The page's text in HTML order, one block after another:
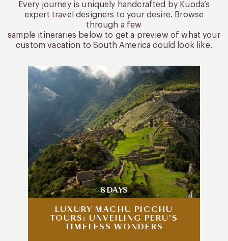
Every journey is uniquely handcrafted by Kuoda’s
expert travel designers to your desire. Browse
through a few
sample itineraries below to get a preview of what your
custom vacation to South America could look like.
8 DAYS
LUXURY MACHU PICCHU
TOURS: UNVEILING PERU’S
TIMELESS WONDERS